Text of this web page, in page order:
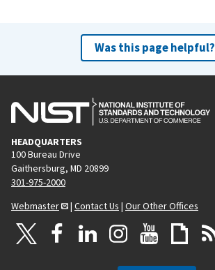
Was this page helpful?
HEADQUARTERS
100 Bureau Drive
Gaithersburg, MD 20899
301-975-2000
Webmaster
| Contact Us | Our Other Offices